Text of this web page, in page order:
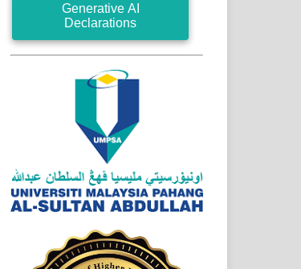
Generative AI
Declarations